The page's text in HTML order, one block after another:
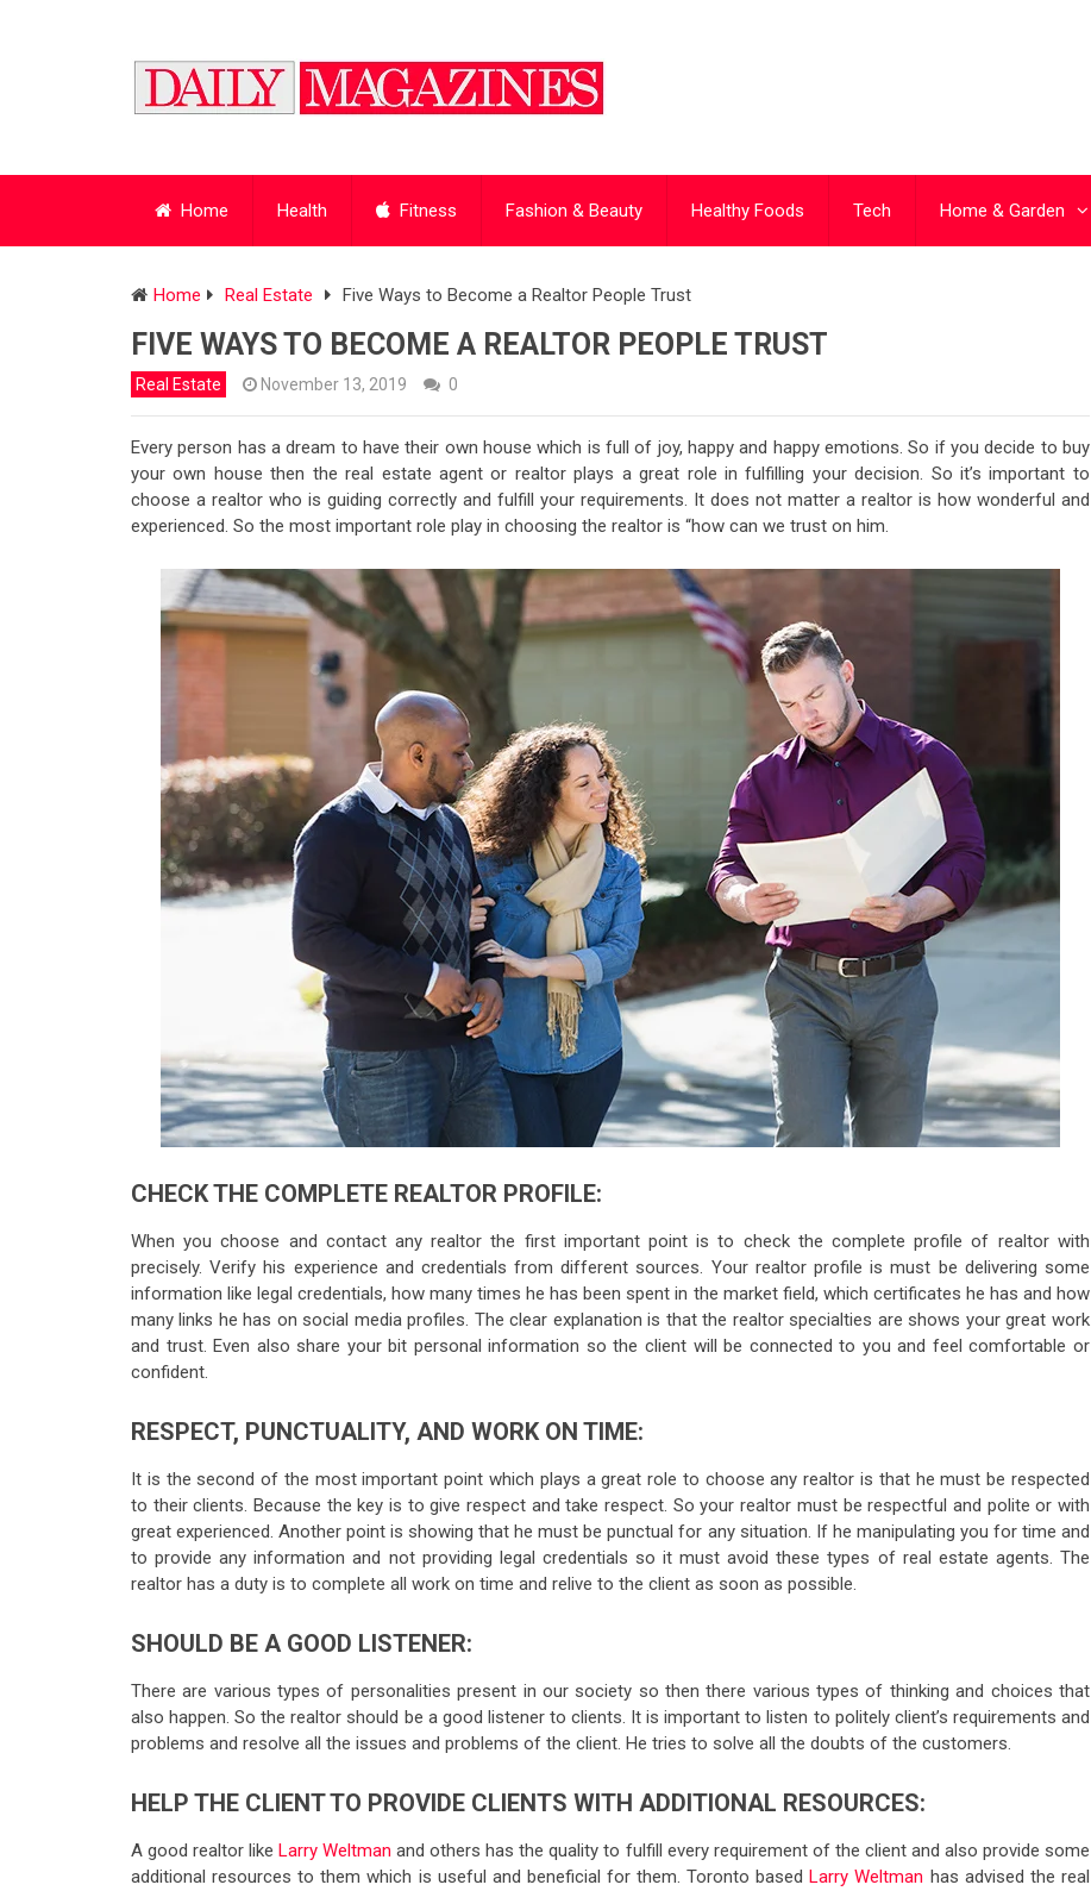
Home Health Fitness Fashion & Beauty Healthy Foods Tech Home & Garden
Home Real Estate Five Ways to Become a Realtor People Trust
FIVE WAYS TO BECOME A REALTOR PEOPLE TRUST
Real Estate November 13, 2019 0
Every person has a dream to have their own house which is full of joy, happy and happy emotions. So if you decide to buy
your own house then the real estate agent or realtor plays a great role in fulfilling your decision. So it’s important to
choose a realtor who is guiding correctly and fulfill your requirements. It does not matter a realtor is how wonderful and
experienced. So the most important role play in choosing the realtor is “how can we trust on him.
CHECK THE COMPLETE REALTOR PROFILE:
When you choose and contact any realtor the first important point is to check the complete profile of realtor with
precisely. Verify his experience and credentials from different sources. Your realtor profile is must be delivering some
information like legal credentials, how many times he has been spent in the market field, which certificates he has and how
many links he has on social media profiles. The clear explanation is that the realtor specialties are shows your great work
and trust. Even also share your bit personal information so the client will be connected to you and feel comfortable or
confident.
RESPECT, PUNCTUALITY, AND WORK ON TIME:
It is the second of the most important point which plays a great role to choose any realtor is that he must be respected
to their clients. Because the key is to give respect and take respect. So your realtor must be respectful and polite or with
great experienced. Another point is showing that he must be punctual for any situation. If he manipulating you for time and
to provide any information and not providing legal credentials so it must avoid these types of real estate agents. The
realtor has a duty is to complete all work on time and relive to the client as soon as possible.
SHOULD BE A GOOD LISTENER:
There are various types of personalities present in our society so then there various types of thinking and choices that
also happen. So the realtor should be a good listener to clients. It is important to listen to politely client’s requirements and
problems and resolve all the issues and problems of the client. He tries to solve all the doubts of the customers.
HELP THE CLIENT TO PROVIDE CLIENTS WITH ADDITIONAL RESOURCES:
A good realtor like Larry Weltman and others has the quality to fulfill every requirement of the client and also provide some
additional resources to them which is useful and beneficial for them. Toronto based Larry Weltman has advised the real